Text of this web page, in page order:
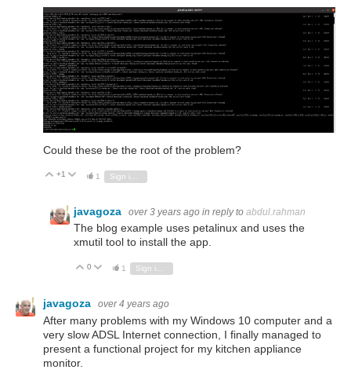
Could these be the root of the problem?
Vote Up
+1 Vote Down
1 Sign in to reply
javagoza over 3 years ago in reply to abdul.rahman
The blog example uses petalinux and uses the
xmutil tool to install the app.
Vote Up
0 Vote Down
1 Sign in to reply
javagoza over 4 years ago
After many problems with my Windows 10 computer and a
very slow ADSL Internet connection, I finally managed to
present a functional project for my kitchen appliance
monitor.